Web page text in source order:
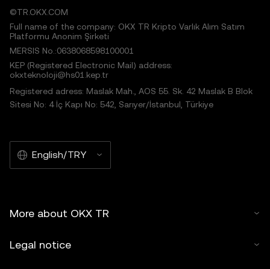
©TR.OKX.COM
Full name of the company: OKX TR Kripto Varlık Alım Satım
Platformu Anonim Şirketi
MERSIS No.:0638068598100001
KEP (Registered Electronic Mail) address:
okxteknoloji@hs01.kep.tr
Registered adress: Maslak Mah., AOS 55. Sk. 42 Maslak B Blok
Sitesi No: 4 İç Kapı No: 542, Sarıyer/İstanbul, Türkiye
English/TRY
More about OKX TR
Legal notice